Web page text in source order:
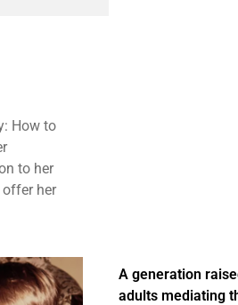
How to
to her
her
A generation
adults mediating